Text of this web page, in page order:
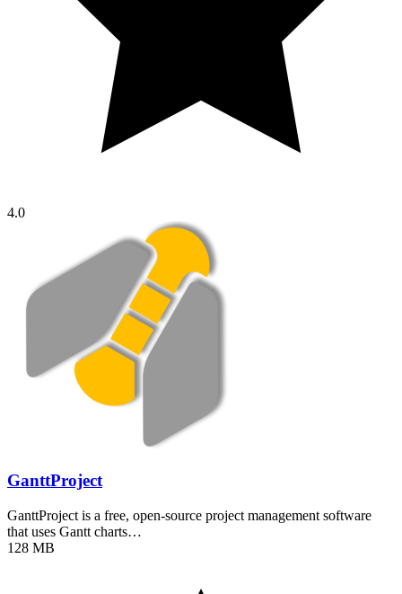
4.0
GanttProject
GanttProject is a free, open-source project management software
that uses Gantt charts…
128 MB